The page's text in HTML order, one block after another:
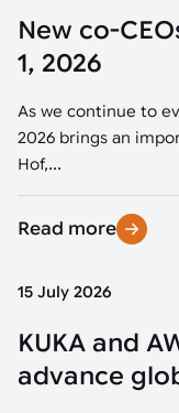
New co-
1, 2026
As we continue to
2026 brings an
Hof,...
Read more
15 July 2026
KUKA and
advance